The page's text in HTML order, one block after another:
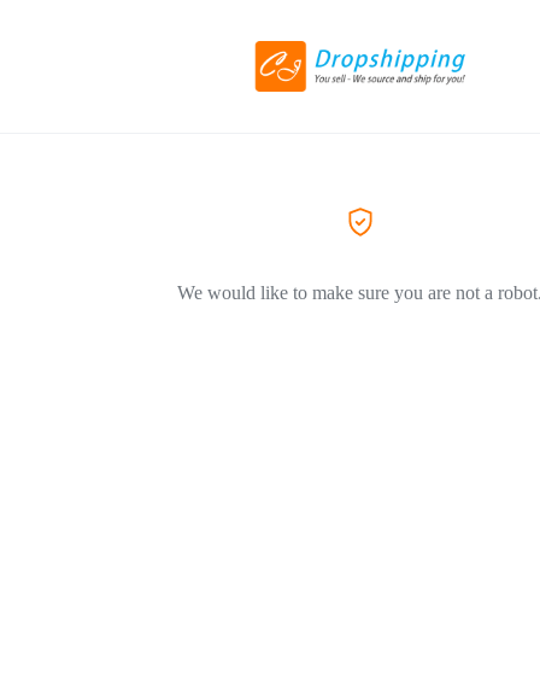
We would like to make sure you are not a